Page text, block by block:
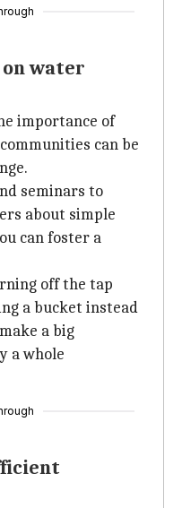
water
importance of
can be
seminars to
about simple
can foster a
off the tap
a bucket instead
a big
a whole